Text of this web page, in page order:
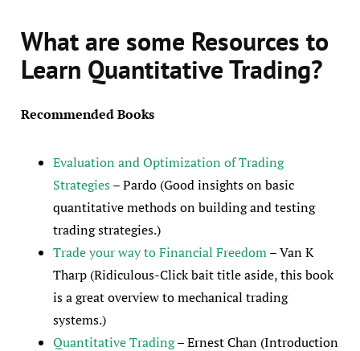
What are some Resources to
Learn Quantitative Trading?
Recommended Books
Evaluation and Optimization of Trading
Strategies– Pardo (Good insights on basic
quantitative methods on building and testing
trading strategies.)
Trade your way to Financial Freedom– Van K
Tharp (Ridiculous-Click bait title aside, this book
is a great overview to mechanical trading
systems.)
Quantitative Trading– Ernest Chan (Introduction